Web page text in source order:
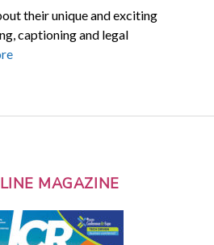
their unique and exciting
captioning and legal
MAGAZINE